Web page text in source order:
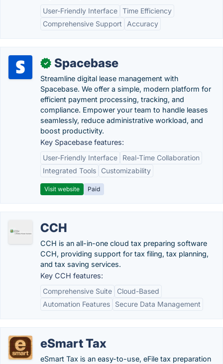
User-Friendly Interface Time Efficiency
Comprehensive Support
Accuracy
✓ Spacebase
Streamline digital lease management with
Spacebase. We offer a simple, modern platform for
efficient payment processing, tracking, and
compliance. Empower your team to handle leases
seamlessly, reduce administrative workload, and
boost productivity.
Key Spacebase features:
User-Friendly Interface
Real-Time Collaboration
Integrated Tools
Customizability
Visit website Paid
CCH
CCH is an all-in-one cloud tax preparing software
CCH, providing support for tax filing, tax planning,
and tax saving services.
Key CCH features:
Comprehensive Suite
Cloud-Based
Automation Features
Secure Data Management
eSmart Tax
eSmart Tax is an easy-to-use, eFile tax preparation